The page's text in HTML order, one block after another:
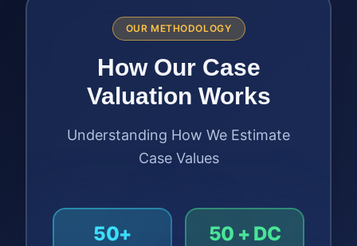
OUR METHODOLOGY
How Our Case
Valuation Works
Understanding How We Estimate
Case Values
50+ 50 + DC